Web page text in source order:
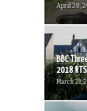
April 28,
BBC
2018
March 21,